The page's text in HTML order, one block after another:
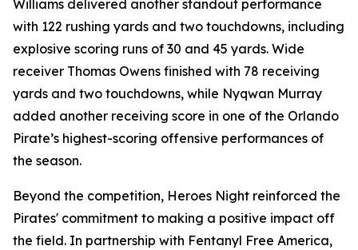
Williams delivered another standout performance
with 122 rushing yards and two touchdowns, including
explosive scoring runs of 30 and 45 yards. Wide
receiver Thomas Owens finished with 78 receiving
yards and two touchdowns, while Nyqwan Murray
added another receiving score in one of the Orlando
Pirate’s highest-scoring offensive performances of
the season.
Beyond the competition, Heroes Night reinforced the
Pirates' commitment to making a positive impact off
the field. In partnership with Fentanyl Free America,